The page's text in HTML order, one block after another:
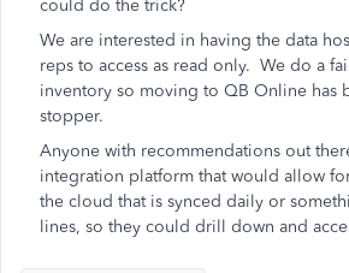
could do the trick?
We are interested in having the data
reps to access as read only. We do a
inventory so moving to QB Online has
stopper.
Anyone with recommendations out
integration platform that would allow
the cloud that is synced daily or
lines, so they could drill down and